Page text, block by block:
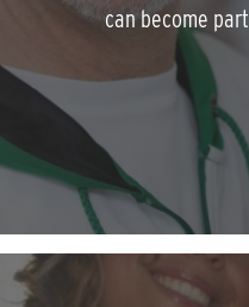
can become